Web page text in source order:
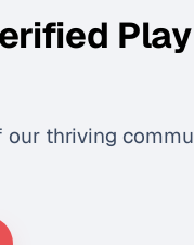
our thriving